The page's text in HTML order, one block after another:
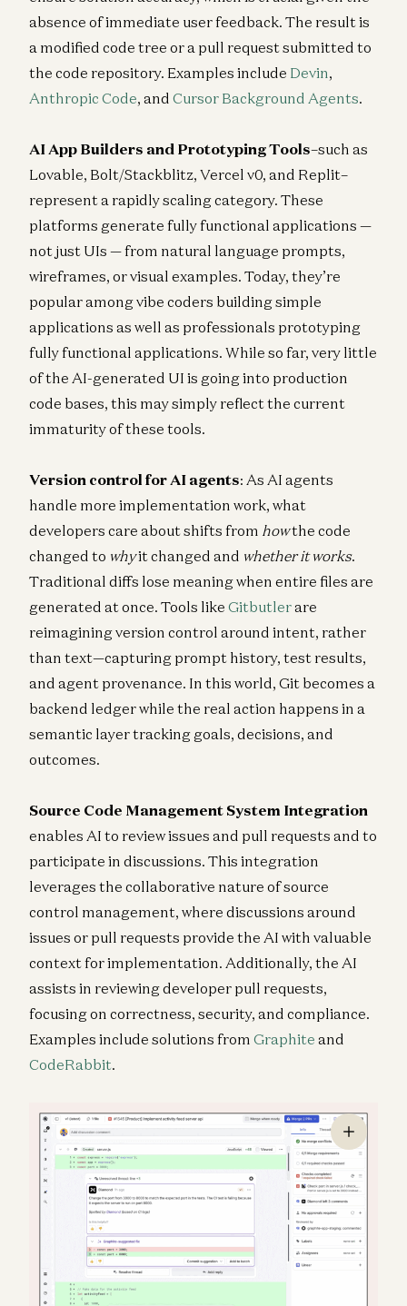
absence of immediate user feedback. The result is
a modified code tree or a pull request submitted to
the code repository. Examples include Devin,
Anthropic Code, and Cursor Background Agents.
AI App Builders and Prototyping Tools–such as
Lovable, Bolt/Stackblitz, Vercel v0, and Replit–
represent a rapidly scaling category. These
platforms generate fully functional applications —
not just UIs — from natural language prompts,
wireframes, or visual examples. Today, they’re
popular among vibe coders building simple
applications as well as professionals prototyping
fully functional applications. While so far, very little
of the AI-generated UI is going into production
code bases, this may simply reflect the current
immaturity of these tools.
Version control for AI agents: As AI agents
handle more implementation work, what
developers care about shifts from howthe code
changed to whyit changed and whether it works.
Traditional diffs lose meaning when entire files are
generated at once. Tools like Gitbutlerare
reimagining version control around intent, rather
than text—capturing prompt history, test results,
and agent provenance. In this world, Git becomes a
backend ledger while the real action happens in a
semantic layer tracking goals, decisions, and
outcomes.
Source Code Management System Integration
enables AI to review issues and pull requests and to
participate in discussions. This integration
leverages the collaborative nature of source
control management, where discussions around
issues or pull requests provide the AI with valuable
context for implementation. Additionally, the AI
assists in reviewing developer pull requests,
focusing on correctness, security, and compliance.
Examples include solutions from Graphite and
CodeRabbit.